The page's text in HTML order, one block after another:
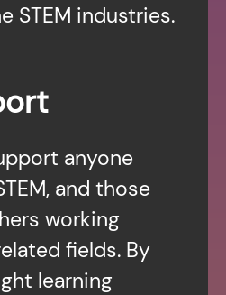
STEM industries.
anyone
and those
working
fields. By
learning